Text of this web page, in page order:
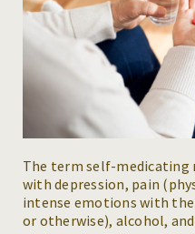
CONTACT
The term self-
with depression, pain
intense emotions with
or otherwise), alcohol,